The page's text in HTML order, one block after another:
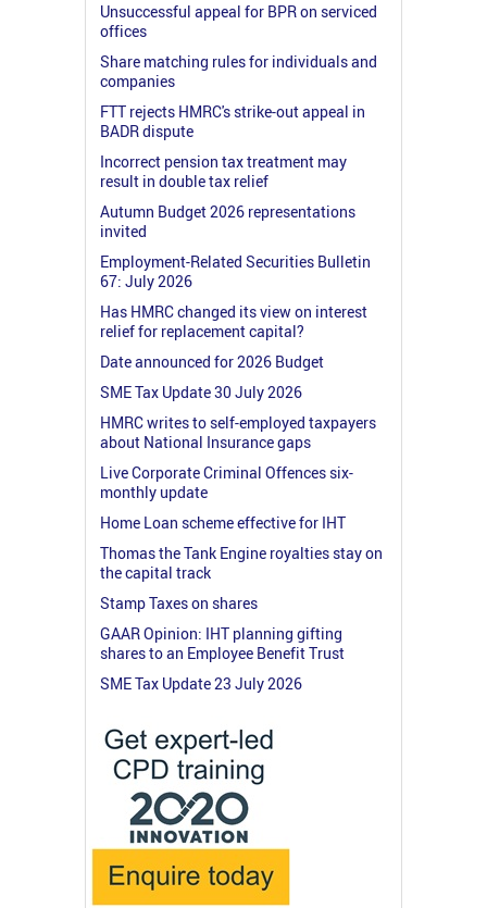
Unsuccessful appeal for BPR on serviced
offices
Share matching rules for individuals and
companies
FTT rejects HMRC's strike-out appeal in
BADR dispute
Incorrect pension tax treatment may
result in double tax relief
Autumn Budget 2026 representations
invited
Employment-Related Securities Bulletin
67: July 2026
Has HMRC changed its view on interest
relief for replacement capital?
Date announced for 2026 Budget
SME Tax Update 30 July 2026
HMRC writes to self-employed taxpayers
about National Insurance gaps
Live Corporate Criminal Offences six-
monthly update
Home Loan scheme effective for IHT
Thomas the Tank Engine royalties stay on
the capital track
Stamp Taxes on shares
GAAR Opinion: IHT planning gifting
shares to an Employee Benefit Trust
SME Tax Update 23 July 2026